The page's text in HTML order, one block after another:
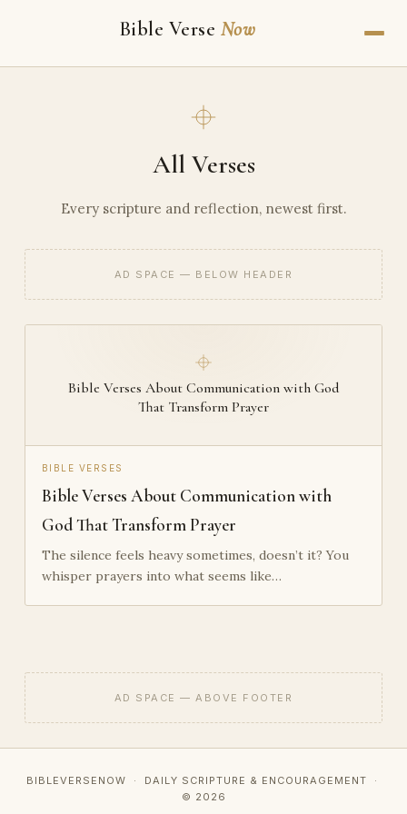
Bible Verse Now
All Verses
Every scripture and reflection, newest first.
AD SPACE — BELOW HEADER
Bible Verses About Communication with God
That Transform Prayer
BIBLE VERSES
Bible Verses About Communication with
God That Transform Prayer
The silence feels heavy sometimes, doesn’t it? You
whisper prayers into what seems like…
AD SPACE — ABOVE FOOTER
BIBLEVERSENOW · DAILY SCRIPTURE & ENCOURAGEMENT ·
© 2026